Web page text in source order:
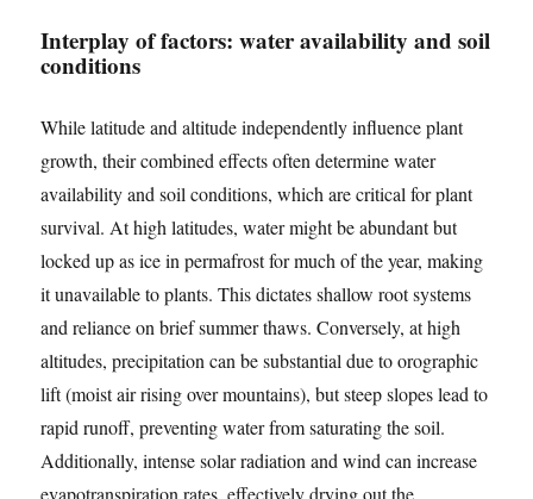
Interplay of factors: water availability and soil
conditions
While latitude and altitude independently influence plant
growth, their combined effects often determine water
availability and soil conditions, which are critical for plant
survival. At high latitudes, water might be abundant but
locked up as ice in permafrost for much of the year, making
it unavailable to plants. This dictates shallow root systems
and reliance on brief summer thaws. Conversely, at high
altitudes, precipitation can be substantial due to orographic
lift (moist air rising over mountains), but steep slopes lead to
rapid runoff, preventing water from saturating the soil.
Additionally, intense solar radiation and wind can increase